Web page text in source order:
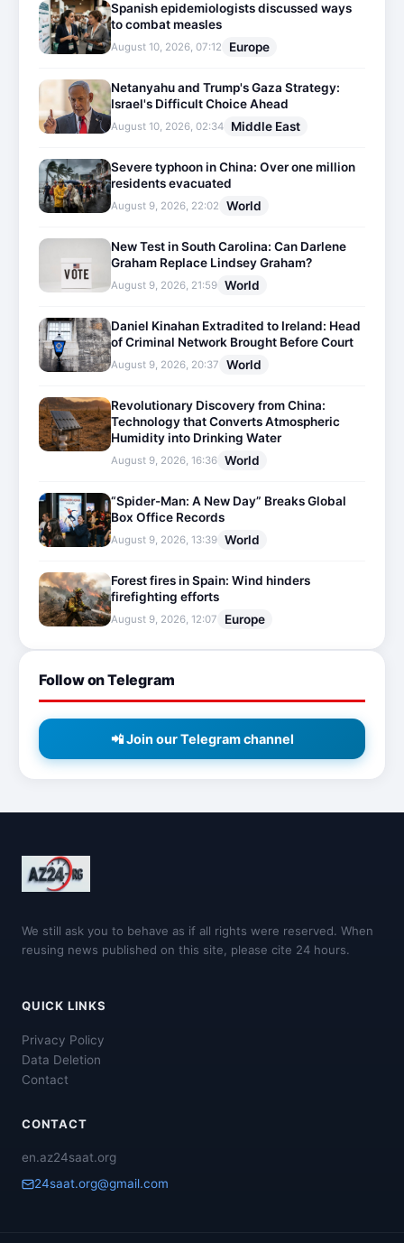
Spanish epidemiologists discussed ways
to combat measles
August 10, 2026, 07:12 Europe
Netanyahu and Trump's Gaza Strategy:
Israel's Difficult Choice Ahead
August 10, 2026, 02:34 Middle East
Severe typhoon in China: Over one million
residents evacuated
August 9, 2026, 22:02 World
New Test in South Carolina: Can Darlene
Graham Replace Lindsey Graham?
August 9, 2026, 21:59 World
Daniel Kinahan Extradited to Ireland: Head
of Criminal Network Brought Before Court
August 9, 2026, 20:37 World
Revolutionary Discovery from China:
Technology that Converts Atmospheric
Humidity into Drinking Water
August 9, 2026, 16:36 World
“Spider-Man: A New Day” Breaks Global
Box Office Records
August 9, 2026, 13:39 World
Forest fires in Spain: Wind hinders
firefighting efforts
August 9, 2026, 12:07 Europe
Follow on Telegram
📲 Join our Telegram channel
We still ask you to behave as if all rights were reserved. When
reusing news published on this site, please cite 24 hours.
QUICK LINKS
Privacy Policy
Data Deletion
Contact
CONTACT
en.az24saat.org
24saat.org@gmail.com